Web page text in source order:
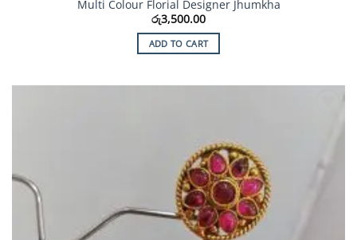
Multi Colour Florial Designer Jhumkha
රු3,500.00
ADD TO CART